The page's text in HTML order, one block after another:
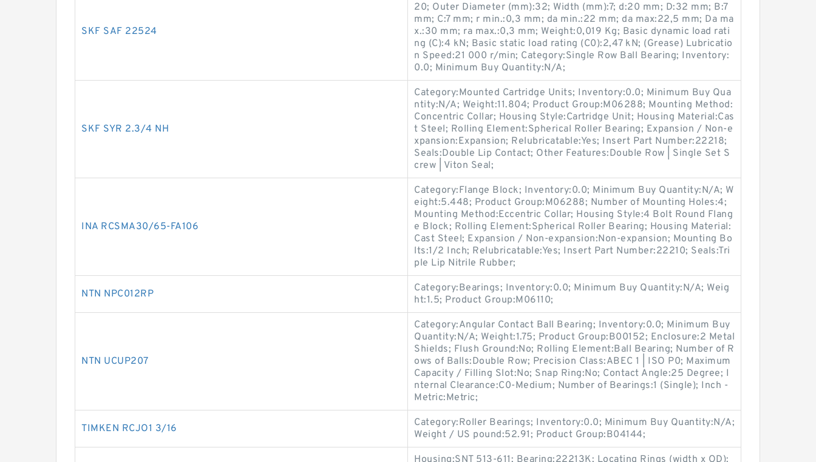
SKF SAF 22524
20; Outer Diameter (mm):32; Width (mm):7; d:20 mm; D:32 mm; B:7
mm; C:7 mm; r min.:0,3 mm; da min.:22 mm; da max:22,5 mm; Da ma
x.:30 mm; ra max.:0,3 mm; Weight:0,019 Kg; Basic dynamic load rati
ng (C):4 kN; Basic static load rating (C0):2,47 kN; (Grease) Lubricatio
n Speed:21 000 r/min; Category:Single Row Ball Bearing; Inventory:
0.0; Minimum Buy Quantity:N/A;
SKF SYR 2.3/4 NH
Category:Mounted Cartridge Units; Inventory:0.0; Minimum Buy Qua
ntity:N/A; Weight:11.804; Product Group:M06288; Mounting Method:
Concentric Collar; Housing Style:Cartridge Unit; Housing Material:Cas
t Steel; Rolling Element:Spherical Roller Bearing; Expansion / Non-e
xpansion:Expansion; Relubricatable:Yes; Insert Part Number:22218;
Seals:Double Lip Contact; Other Features:Double Row | Single Set S
crew | Viton Seal;
INA RCSMA30/65-FA106
Category:Flange Block; Inventory:0.0; Minimum Buy Quantity:N/A; W
eight:5.448; Product Group:M06288; Number of Mounting Holes:4;
Mounting Method:Eccentric Collar; Housing Style:4 Bolt Round Flang
e Block; Rolling Element:Spherical Roller Bearing; Housing Material:
Cast Steel; Expansion / Non-expansion:Non-expansion; Mounting Bo
lts:1/2 Inch; Relubricatable:Yes; Insert Part Number:22210; Seals:Tri
ple Lip Nitrile Rubber;
NTN NPC012RP
Category:Bearings; Inventory:0.0; Minimum Buy Quantity:N/A; Weig
ht:1.5; Product Group:M06110;
NTN UCUP207
Category:Angular Contact Ball Bearing; Inventory:0.0; Minimum Buy
Quantity:N/A; Weight:1.75; Product Group:B00152; Enclosure:2 Metal
Shields; Flush Ground:No; Rolling Element:Ball Bearing; Number of R
ows of Balls:Double Row; Precision Class:ABEC 1 | ISO P0; Maximum
Capacity / Filling Slot:No; Snap Ring:No; Contact Angle:25 Degree; I
nternal Clearance:C0-Medium; Number of Bearings:1 (Single); Inch -
Metric:Metric;
TIMKEN RCJO1 3/16
Category:Roller Bearings; Inventory:0.0; Minimum Buy Quantity:N/A;
Weight / US pound:52.91; Product Group:B04144;
Housing:SNT 513-611; Bearing:22213K; Locating Rings (width x OD):